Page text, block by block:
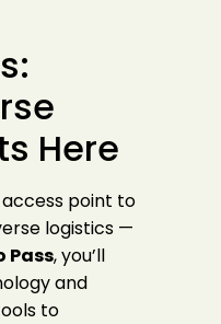
Here
access point to
logistics —
Pass, you’ll
and
to